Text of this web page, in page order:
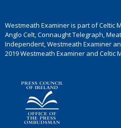
Westmeath Examiner is part of Celtic
Anglo Celt, Connaught Telegraph,
Independent, Westmeath Examiner
2019 Westmeath Examiner and Celtic